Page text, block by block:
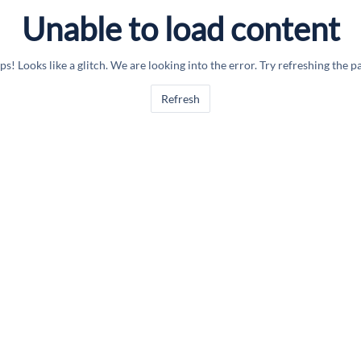
Unable to load content
Looks like a glitch. We are looking into the error. Try refreshing the
Refresh